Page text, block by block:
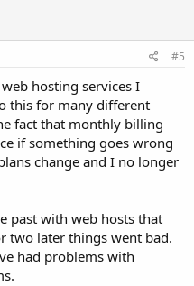
#5
hosting services I
this for many different
fact that monthly billing
if something goes wrong
change and I no longer
past with web hosts that
two later things went bad.
had problems with